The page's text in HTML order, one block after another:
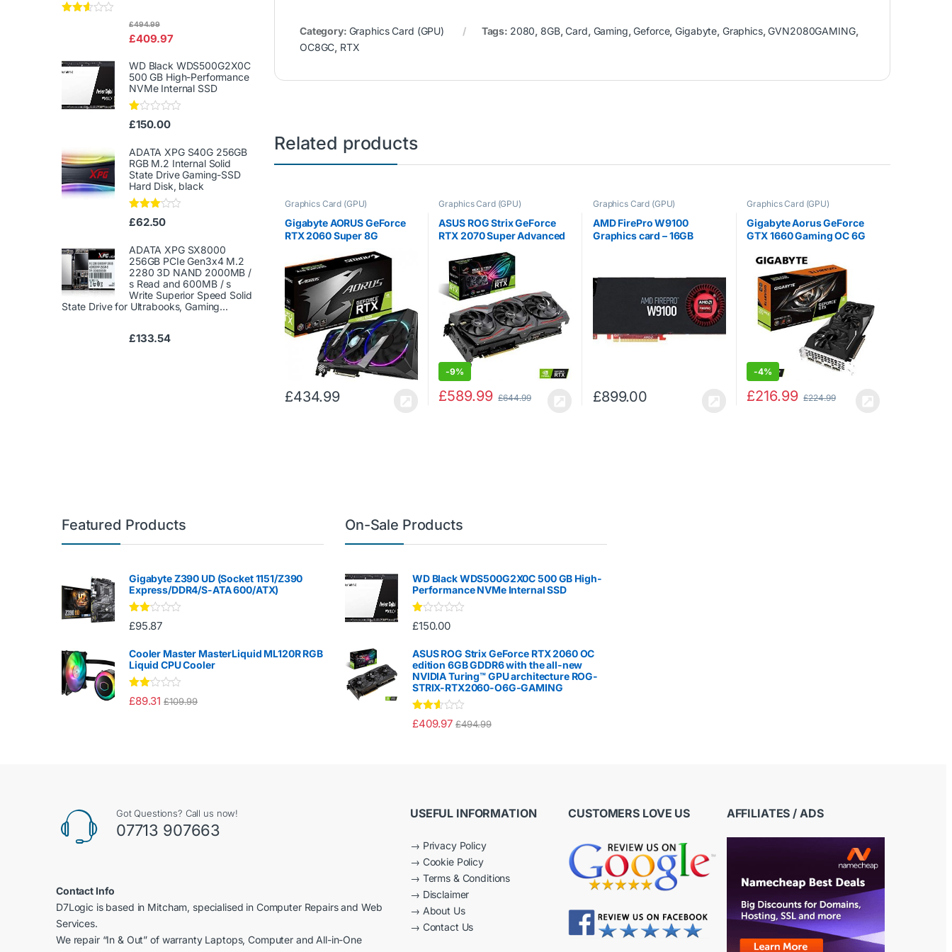
Category: Graphics Card (GPU) Tags: 2080,8GB,Card, Gaming,Geforce,Gigabyte, Graphics,GVN2080GAMING,
OC8GC, RTX
Related products
Graphics Card (GPU)
Gigabyte AORUS GeForce
RTX 2060 Super 8G
£434.99
Graphics Card (GPU)
ASUS ROG Strix GeForce
RTX 2070 Super Advanced
Edition 8GB GDDR6 with
Powerful Cooling and a
Super Performance Boost
for High Refresh Rates with
AURA…
-9%
£589.99 £644.99
Graphics Card (GPU)
AMD FirePro W9100
Graphics card – 16GB
£899.00
Graphics Card (GPU)
Gigabyte Aorus GeForce
GTX 1660 Gaming OC 6G
-4%
£216.99 £224.99
£409.97
£494.99
WD Black WDS500G2X0C
500 GB High-Performance
NVMe Internal SSD
Ra
te
1.
00
ou
t
of
5
£150.00
ADATA XPG S40G 256GB
RGB M.2 Internal Solid
State Drive Gaming-SSD
Hard Disk, black
Rated
3.00
5
£62.50
ADATA XPG SX8000
256GB PCIe Gen3x4 M.2
2280 3D NAND 2000MB /
s Read and 600MB / s
Write Superior Speed ​​Solid
State Drive for Ultrabooks, Gaming...
£133.54
Featured Products
Gigabyte Z390 UD (Socket 1151/Z390
Express/DDR4/S-ATA 600/ATX)
Rate
d
out
of 5
£95.87
Cooler Master MasterLiquid ML120R RGB
Liquid CPU Cooler
Rate
d
£89.31 £109.99
On-Sale Products
WD Black WDS500G2X0C 500 GB High-
Performance NVMe Internal SSD
Ra
te
1.
00
ou
t
of
5
£150.00
ASUS ROG Strix GeForce RTX 2060 OC
edition 6GB GDDR6 with the all-new
NVIDIA Turing™ GPU architecture ROG-
STRIX-RTX2060-O6G-GAMING
Rated
2.50
£409.97 £494.99
Got Questions? Call us now!
07713 907663
Contact Info
D7Logic is based in Mitcham, specialised in Computer Repairs and Web
Services.
We repair “In & Out” of warranty Laptops, Computer and All-in-One
USEFUL INFORMATION
→ Privacy Policy
→ Cookie Policy
→ Terms & Conditions
→ Disclaimer
→ About Us
→ Contact Us
CUSTOMERS LOVE US AFFILIATES / ADS